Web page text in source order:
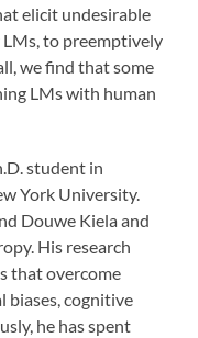
elicit undesirable
to preemptively
we find that some
LMs with human
student in
York University.
Douwe Kiela and
His research
that overcome
biases, cognitive
he has spent